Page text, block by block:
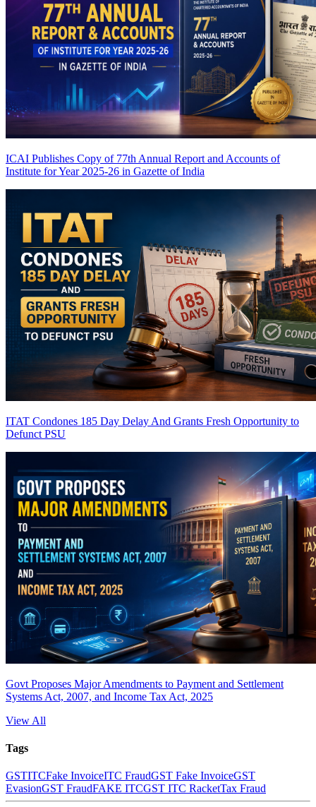
ICAI Publishes Copy of 77th Annual Report and Accounts of
Institute for Year 2025-26 in Gazette of India
ITAT Condones 185 Day Delay And Grants Fresh Opportunity to
Defunct PSU
Govt Proposes Major Amendments to Payment and Settlement
Systems Act, 2007, and Income Tax Act, 2025
View All
Tags
GSTITCFake InvoiceITC FraudGST Fake InvoiceGST
EvasionGST FraudFAKE ITCGST ITC RacketTax Fraud